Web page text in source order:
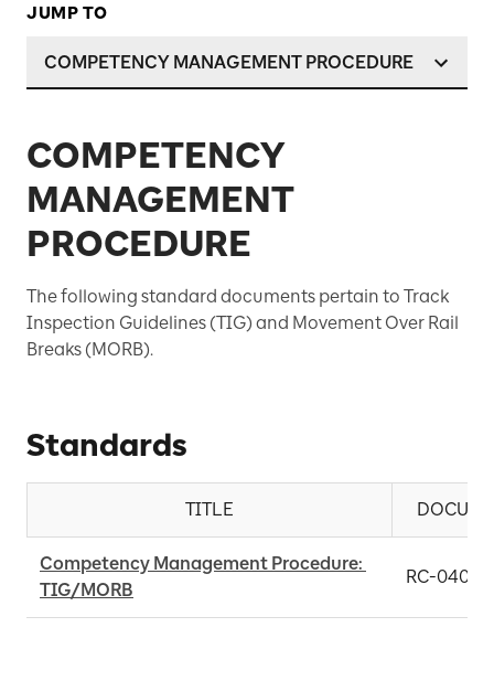
JUMP TO
COMPETENCY MANAGEMENT PROCEDURE
COMPETENCY
MANAGEMENT
PROCEDURE
The following standard documents pertain to Track
Inspection Guidelines (TIG) and Movement Over Rail
Breaks (MORB).
Standards
TITLE
Competency Management Procedure:
TIG/MORB
RC-0406-